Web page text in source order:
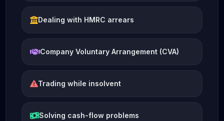
Dealing with HMRC arrears
Company Voluntary Arrangement (CVA)
Trading while insolvent
Solving cash-flow problems